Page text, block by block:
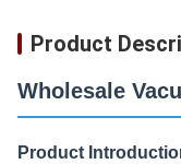
Product
Wholesale
Product